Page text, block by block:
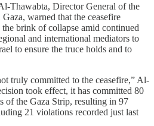
Thawabta, Director General of the
warned that the ceasefire
brink of collapse amid continued
and international mediators to
to ensure the truce holds and to
truly committed to the ceasefire,” Al-
took effect, it has committed 80
of the Gaza Strip, resulting in 97
21 violations recorded just last